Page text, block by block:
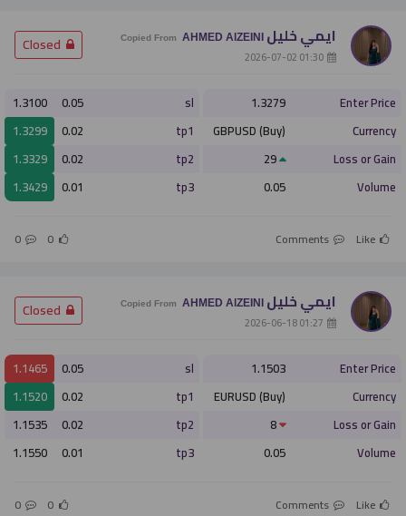
ايمي خليل Copied From AHMED AlZEINI
Enter Price
1.3279
Currency
GBPUSD (Buy)
Loss or Gain
Volume
0.05
sl
0.05
1.3100
tp1
0.02
1.3299
tp2
0.02
1.3329
tp3
0.01
1.3429
Like
0
0
ايمي خليل Copied From AHMED AlZEINI
Enter Price
1.1503
Currency
EURUSD (Buy)
Loss or Gain
Volume
0.05
sl
0.05
1.1465
tp1
0.02
1.1520
tp2
0.02
1.1535
tp3
0.01
1.1550
Like
0
0